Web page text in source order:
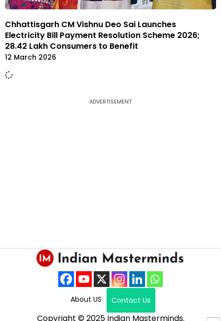
Chhattisgarh CM Vishnu Deo Sai Launches
Electricity Bill Payment Resolution Scheme 2026;
28.42 Lakh Consumers to Benefit
12 March 2026
ADVERTISEMENT
About US Contact Us
Copyright © 2025 Indian Masterminds.